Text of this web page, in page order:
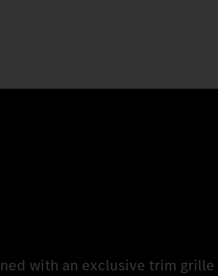
with an exclusive trim grille